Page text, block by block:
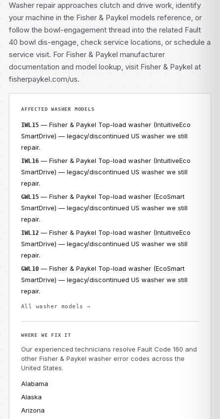
Washer repair approaches clutch and drive work, identify
your machine in the Fisher & Paykel models reference, or
follow the bowl-engagement thread into the related Fault
40 bowl dis-engage, check service locations, or schedule a
service visit. For Fisher & Paykel manufacturer
documentation and model lookup, visit Fisher & Paykel at
fisherpaykel.com/us.
AFFECTED WASHER MODELS
IWL15 — Fisher & Paykel Top-load washer (IntuitiveEco
SmartDrive) — legacy/discontinued US washer we still
repair.
IWL16 — Fisher & Paykel Top-load washer (IntuitiveEco
SmartDrive) — legacy/discontinued US washer we still
repair.
GWL15 — Fisher & Paykel Top-load washer (EcoSmart
SmartDrive) — legacy/discontinued US washer we still
repair.
IWL12 — Fisher & Paykel Top-load washer (IntuitiveEco
SmartDrive) — legacy/discontinued US washer we still
repair.
GWL10 — Fisher & Paykel Top-load washer (EcoSmart
SmartDrive) — legacy/discontinued US washer we still
repair.
All washer models →
WHERE WE FIX IT
Our experienced technicians resolve Fault Code 160 and
other Fisher & Paykel washer error codes across the
United States.
Alabama
Alaska
Arizona